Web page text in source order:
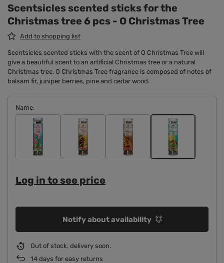
Scentsicles scented sticks for the
Christmas tree 6 pcs - O Christmas Tree
Add to shopping list
Scentsicles scented sticks with the scent of O Christmas Tree will
give a beautiful scent to an artificial Christmas tree or a natural
Christmas tree. O Christmas Tree fragrance is composed of notes of
balsam fir, juniper berries, pine and cedar wood.
Name
Log in to see price
Notify about availability
Out of stock, delivery soon
14 days for easy returns